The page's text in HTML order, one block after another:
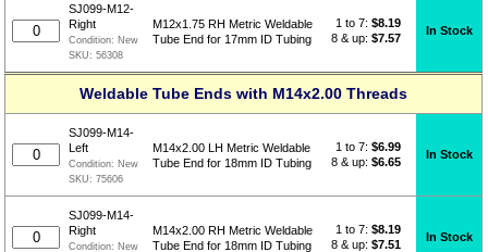
SJ099-M12-
Right
Condition: New
SKU:56308
M12x1.75 RH Metric Weldable
Tube End for 17mm ID Tubing
1 to 7:$8.19
8 & up:$7.57
In Stock
Weldable Tube Ends with M14x2.00 Threads
SJ099-M14-
Left
Condition: New
SKU:75606
M14x2.00 LH Metric Weldable
Tube End for 18mm ID Tubing
1 to 7:$6.99
8 & up:$6.65
In Stock
SJ099-M14-
Right
Condition: New
M14x2.00 RH Metric Weldable
Tube End for 18mm ID Tubing
1 to 7:$8.19
8 & up:$7.51
In Stock